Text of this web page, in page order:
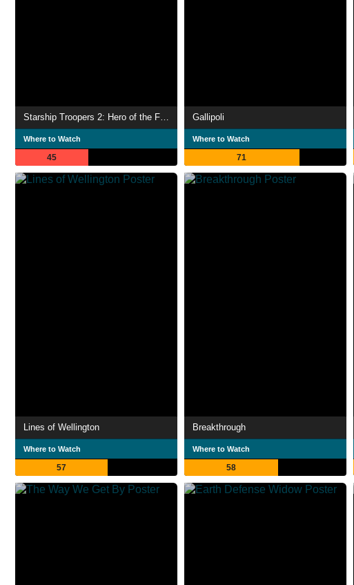
Where to Watch
45
Gallipoli
Where to Watch
71
Lines of Wellington
Where to Watch
57
Breakthrough
Where to Watch
58